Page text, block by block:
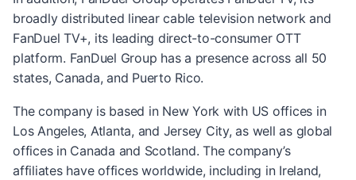
broadly distributed linear cable television network and
FanDuel TV+, its leading direct-to-consumer OTT
platform. FanDuel Group has a presence across all 50
states, Canada, and Puerto Rico.
The company is based in New York with US offices in
Los Angeles, Atlanta, and Jersey City, as well as global
offices in Canada and Scotland. The company’s
affiliates have offices worldwide, including in Ireland,